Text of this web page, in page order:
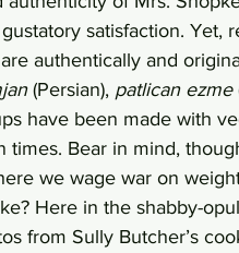
satisfaction. Yet,
authentically and
(Persian), patlican ezme
have been made with
Bear in mind,
we wage war on
Here in the shabby-
from Sully Butcher’s